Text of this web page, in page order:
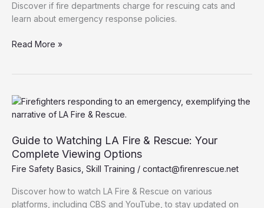
Discover if fire departments charge for rescuing cats and
learn about emergency response policies.
Understanding
Cat
Rescues:
Fire
Departments
Charge?
Read More »
Guide to Watching LA Fire & Rescue: Your
Complete Viewing Options
Fire Safety Basics Skill Training / contact@firenrescue.net
Discover how to watch LA Fire & Rescue on various
platforms, including CBS and YouTube, to stay updated on